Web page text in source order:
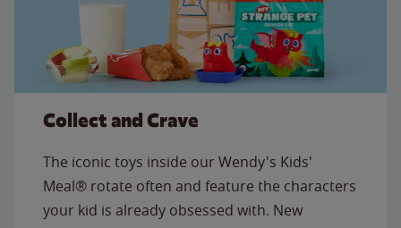
Collect and Crave
The iconic toys inside our Wendy's Kids'
Meal® rotate often and feature the characters
your kid is already obsessed with. New